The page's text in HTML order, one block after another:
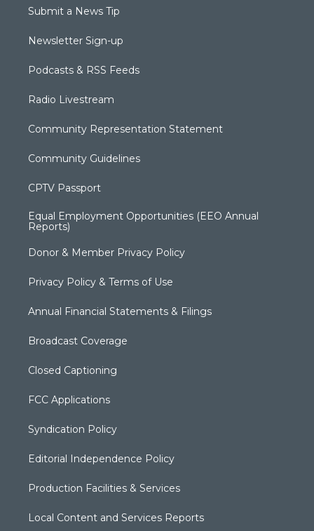
Submit a News Tip
Newsletter Sign-up
Podcasts & RSS Feeds
Radio Livestream
Community Representation Statement
Community Guidelines
CPTV Passport
Equal Employment Opportunities (EEO Annual
Reports)
Donor & Member Privacy Policy
Privacy Policy & Terms of Use
Annual Financial Statements & Filings
Broadcast Coverage
Closed Captioning
FCC Applications
Syndication Policy
Editorial Independence Policy
Production Facilities & Services
Local Content and Services Reports